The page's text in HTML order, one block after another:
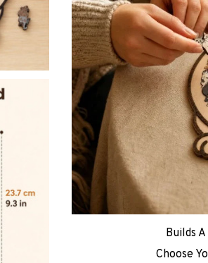
Builds
Choose